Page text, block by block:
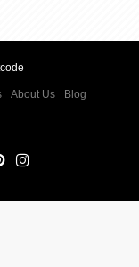
About Us
Blog